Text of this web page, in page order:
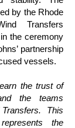
by the Rhode
Transfers
the ceremony
partnership
vessels.
the trust of
the teams
Transfers. This
the